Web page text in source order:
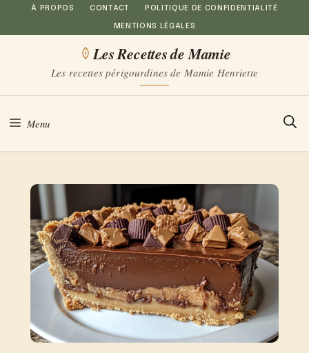
Aller
au
À PROPOS CONTACT POLITIQUE DE CONFIDENTIALITÉ
MENTIONS LÉGALES
Les Recettes de Mamie
Les recettes périgourdines de Mamie Henriette
Menu